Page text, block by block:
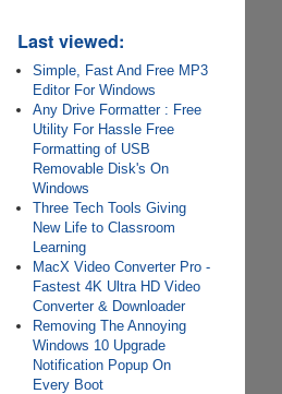
Last viewed:
Simple, Fast And Free MP3
Editor For Windows
Any Drive Formatter : Free
Utility For Hassle Free
Formatting of USB
Removable Disk's On
Windows
Three Tech Tools Giving
New Life to Classroom
Learning
MacX Video Converter Pro -
Fastest 4K Ultra HD Video
Converter & Downloader
Removing The Annoying
Windows 10 Upgrade
Notification Popup On
Every Boot